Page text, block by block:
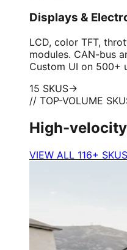
Displays &
LCD, color TFT,
modules. CAN-bus
Custom UI on 500+
15 SKUS→
// TOP-VOLUME
High-
VIEW ALL 116+ SKUS